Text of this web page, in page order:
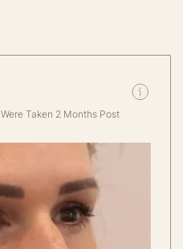
Taken 2 Months Post